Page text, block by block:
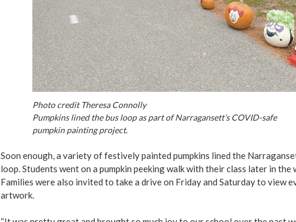
Photo credit Theresa Connolly
Pumpkins lined the bus loop as part of Narragansett’s COVID-safe
pumpkin painting project.
Soon enough, a variety of festively painted pumpkins lined the
loop. Students went on a pumpkin peeking walk with their class later in the
Families were also invited to take a drive on Friday and Saturday to view
artwork.